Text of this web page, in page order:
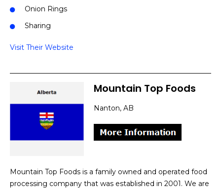
Onion Rings
Sharing
Visit Their Website
Mountain Top Foods
Nanton, AB
Mountain Top Foods is a family owned and operated food
processing company that was established in 2001. We are